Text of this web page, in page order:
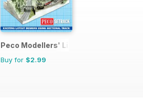
Peco Modellers' Library
Buy for $2.99